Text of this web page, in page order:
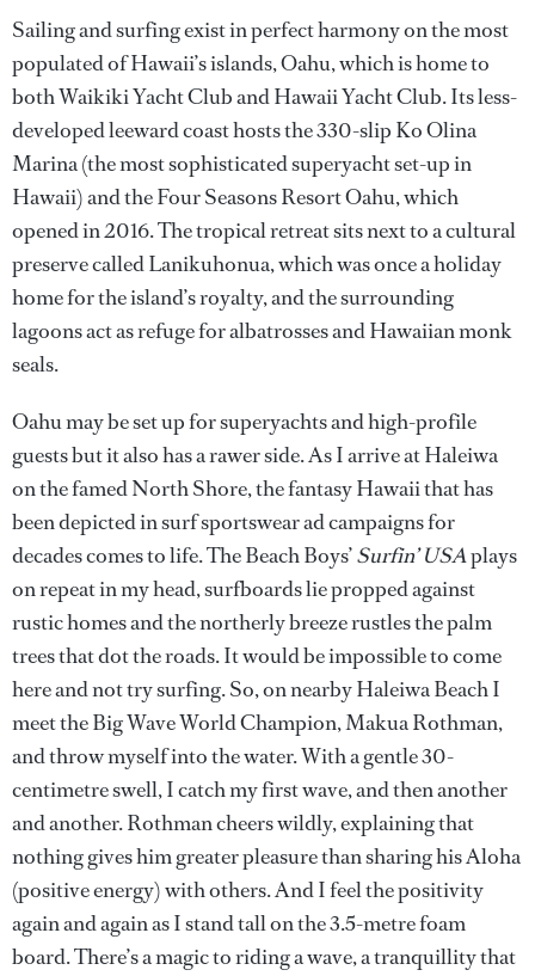
Sailing and surfing exist in perfect harmony on the most
populated of Hawaii’s islands, Oahu, which is home to
both Waikiki Yacht Club and Hawaii Yacht Club. Its less-
developed leeward coast hosts the 330-slip Ko Olina
Marina (the most sophisticated superyacht set-up in
Hawaii) and the Four Seasons Resort Oahu, which
opened in 2016. The tropical retreat sits next to a cultural
preserve called Lanikuhonua, which was once a holiday
home for the island’s royalty, and the surrounding
lagoons act as refuge for albatrosses and Hawaiian monk
seals.
Oahu may be set up for superyachts and high-profile
guests but it also has a rawer side. As I arrive at Haleiwa
on the famed North Shore, the fantasy Hawaii that has
been depicted in surf sportswear ad campaigns for
decades comes to life. The Beach Boys’Surfin’ USAplays
on repeat in my head, surfboards lie propped against
rustic homes and the northerly breeze rustles the palm
trees that dot the roads. It would be impossible to come
here and not try surfing. So, on nearby Haleiwa Beach I
meet the Big Wave World Champion, Makua Rothman,
and throw myself into the water. With a gentle 30-
centimetre swell, I catch my first wave, and then another
and another. Rothman cheers wildly, explaining that
nothing gives him greater pleasure than sharing his Aloha
(positive energy) with others. And I feel the positivity
again and again as I stand tall on the 3.5-metre foam
board. There’s a magic to riding a wave, a tranquillity that